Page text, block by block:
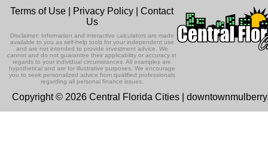
Terms of Use Privacy Policy |Contact
Us
Disclaimer: Information and interactive calculators are made
available to you as self-help tools for your independent use
and are not intended to provide investment advice. We
cannot and do not guarantee their applicability or accuracy in
regards to your individual circumstances. All examples are
hypothetical and are for illustrative purposes. We encourage
you to seek personalized advice from qualified professionals
regarding all personal finance issues.
Copyright © 2026 Central Florida Cities |